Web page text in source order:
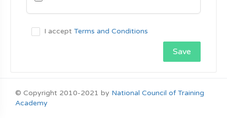
I accept Terms and Conditions
Save
© Copyright 2010-2021 by National Council of Training
Academy